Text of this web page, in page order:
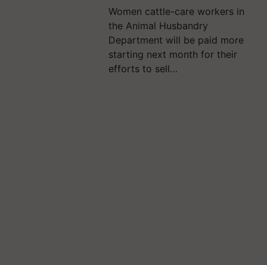
Women cattle-care workers in
the Animal Husbandry
Department will be paid more
starting next month for their
efforts to sell…